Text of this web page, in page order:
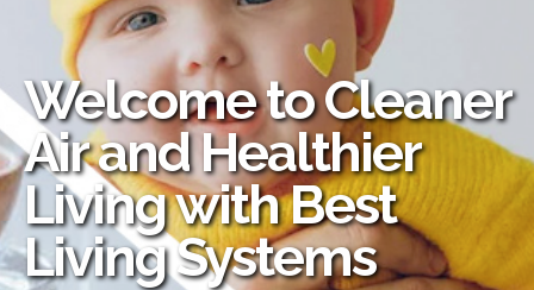
Welcome to Cleaner
Air and Healthier
Living with Best
Living Systems